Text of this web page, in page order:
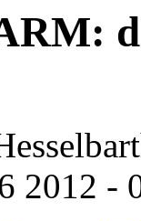
2012 -